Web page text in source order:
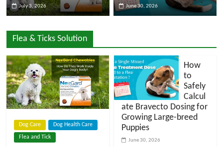
l
o
g
P
e
July 3, 2026 June 30, 2026
Flea & Ticks Solution
Dog Care Dog Health Care
Flea and Tick
How
to
Safely
Calcul
ate Bravecto Dosing for
Growing Large-breed
Puppies
June 30, 2026